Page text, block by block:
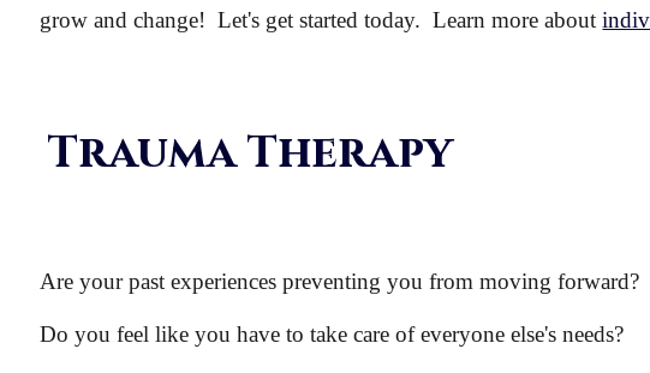
grow and change! Let's get started today. Learn more about
TraumaTherapy
Are your past experiences preventing you from moving forward?
Do you feel like you have to take care of everyone else's needs?